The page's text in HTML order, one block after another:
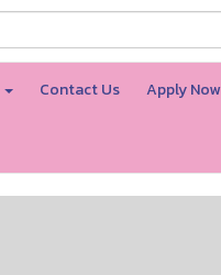
Contact Us Apply Now